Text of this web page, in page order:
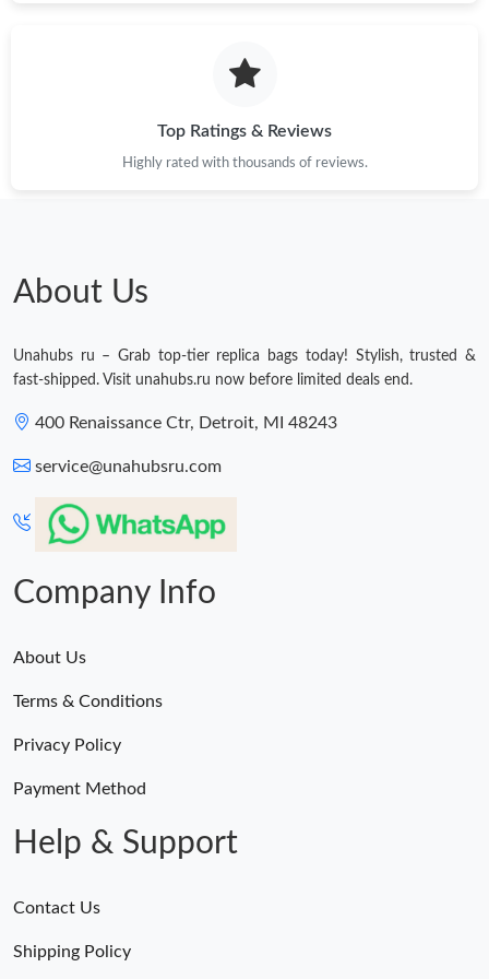
Just Sold: Vince from Minneapolis on Jun 05, 2026 at 10:25 PM.
Just Sold: Rachel from Kansas City on May 12, 2026 at 2:57 PM.
Just Sold: Wendy from Phoenix on Jul 20, 2026 at 11:51 PM.
Just Sold: Jack from Philadelphia on Jul 09, 2026 at 3:33 PM.
Top Ratings & Reviews
Highly rated with thousands of reviews.
About Us
Unahubs ru – Grab top-tier replica bags today! Stylish, trusted &
fast-shipped. Visit unahubs.ru now before limited deals end.
400 Renaissance Ctr, Detroit, MI 48243
service@unahubsru.com
Company Info
About Us
Terms & Conditions
Privacy Policy
Payment Method
Help & Support
Contact Us
Shipping Policy